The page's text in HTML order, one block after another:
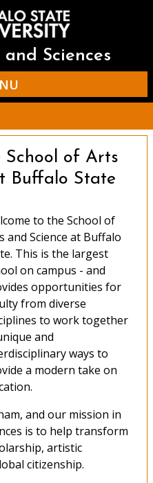
Sciences
School of Arts
Buffalo State
to the School of
and Science at Buffalo
This is the largest
on campus - and
opportunities for
from diverse
to work together
and
ways to
a modern take on
and our mission in
is to help transform
artistic
citizenship.